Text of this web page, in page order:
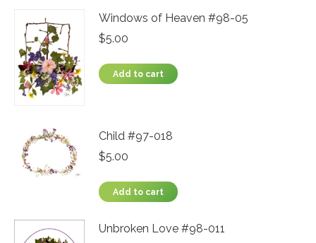
Windows of Heaven #98-05
$5.00
Add to cart
Child #97-018
$5.00
Add to cart
Unbroken Love #98-011